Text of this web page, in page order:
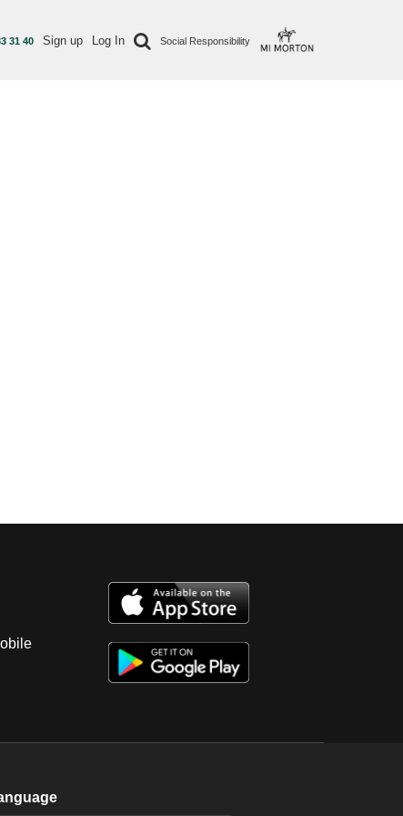
31 40 Sign up Log In Social Responsibility